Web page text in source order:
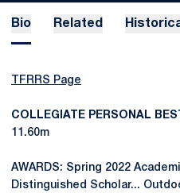
Bio Related
TFRRS Page
COLLEGIATE PERSONAL
11.60m
AWARDS: Spring 2022
Distinguished Scholar...